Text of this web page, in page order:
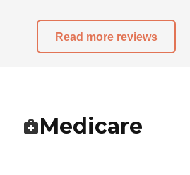
Read more reviews
Medicare